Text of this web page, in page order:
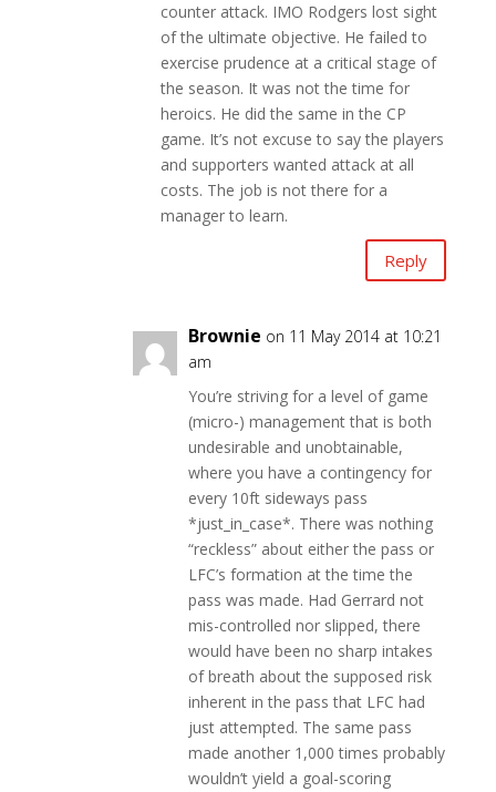
counter attack. IMO Rodgers lost sight
of the ultimate objective. He failed to
exercise prudence at a critical stage of
the season. It was not the time for
heroics. He did the same in the CP
game. It’s not excuse to say the players
and supporters wanted attack at all
costs. The job is not there for a
manager to learn.
Reply
Brownie on 11 May 2014 at 10:21
am
You’re striving for a level of game
(micro-) management that is both
undesirable and unobtainable,
where you have a contingency for
every 10ft sideways pass
*just_in_case*. There was nothing
“reckless” about either the pass or
LFC’s formation at the time the
pass was made. Had Gerrard not
mis-controlled nor slipped, there
would have been no sharp intakes
of breath about the supposed risk
inherent in the pass that LFC had
just attempted. The same pass
made another 1,000 times probably
wouldn’t yield a goal-scoring